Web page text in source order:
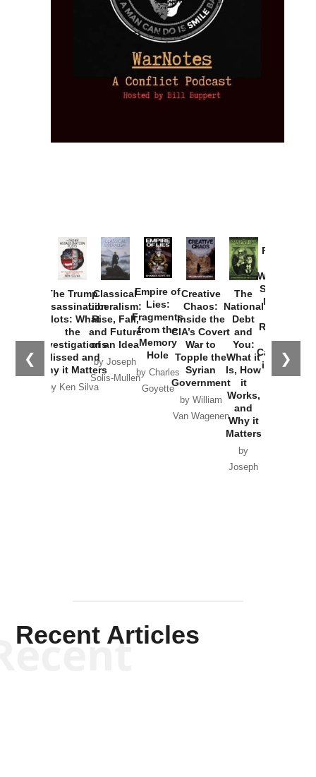
❮ ❯
The Trump
Assassination
Plots: What
the
Investigations
Missed and
Why it Matters
by Ken Silva
Classical
Liberalism:
Rise, Fall,
and Future
of an Idea
by Joseph
Solis-Mullen
Empire of
Lies:
Fragments
from the
Memory
Hole
by Charles
Goyette
Creative
Chaos:
Inside the
CIA’s Covert
War to
Topple the
Syrian
Government
by William
Van Wagenen
The
National
Debt
and
You:
What it
Is, How
it
Works,
and
Why it
Matters
by
Joseph
Provoked:
Washington
Started the
New Cold
Russia and
the
Catastrophe
in Ukraine
Recent Articles